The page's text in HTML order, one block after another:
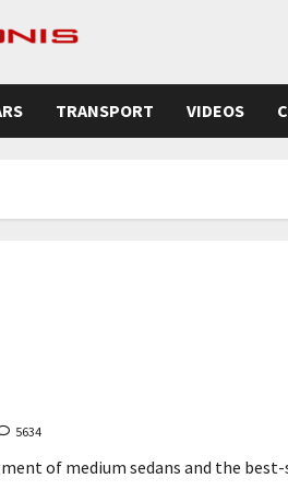
TRANSPORT VIDEOS
5634
of medium sedans and the